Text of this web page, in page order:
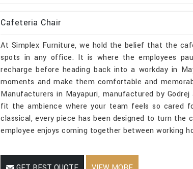
Cafeteria Chair
At Simplex Furniture, we hold the belief that the
spots in any office. It is where the employees
recharge before heading back into a workday in
moments and make them comfortable and
Manufacturers in Mayapuri, manufactured by
fit the ambience where your team feels so cared
classical, every piece has been designed to turn
employee enjoys coming together between working